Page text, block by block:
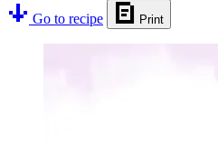
Go to recipe
Print